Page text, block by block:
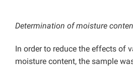
Determination of moisture
In order to reduce the effects of
moisture content, the sample